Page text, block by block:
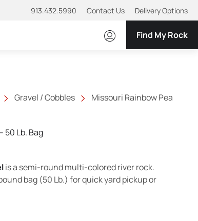
913.432.5990 Contact Us Delivery Options
Find My Rock
Gravel / Cobbles
Missouri Rainbow Pea
50 Lb. Bag
is a semi-round multi-colored river rock.
bag (50 Lb.) for quick yard pickup or